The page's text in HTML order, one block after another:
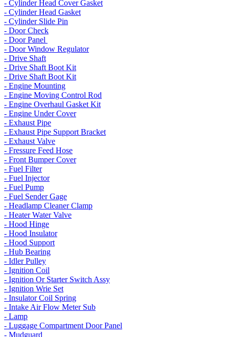
- Cylinder Head Cover Gasket
- Cylinder Head Gasket
- Cylinder Slide Pin
- Door Check
- Door Panel
- Door Window Regulator
- Drive Shaft
- Drive Shaft Boot Kit
- Drive Shaft Boot Kit
- Engine Mounting
- Engine Moving Control Rod
- Engine Overhaul Gasket Kit
- Engine Under Cover
- Exhaust Pipe
- Exhaust Pipe Support Bracket
- Exhaust Valve
- Fressure Feed Hose
- Front Bumper Cover
- Fuel Filter
- Fuel Injector
- Fuel Pump
- Fuel Sender Gage
- Headlamp Cleaner Clamp
- Heater Water Valve
- Hood Hinge
- Hood Insulator
- Hood Support
- Hub Bearing
- Idler Pulley
- Ignition Coil
- Ignition Or Starter Switch Assy
- Ignition Wrie Set
- Insulator Coil Spring
- Intake Air Flow Meter Sub
- Lamp
- Luggage Compartment Door Panel
- Mudguard